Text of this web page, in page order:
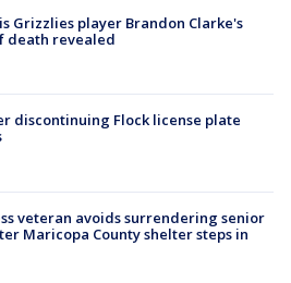
Grizzlies player Brandon Clarke's
death revealed
discontinuing Flock license plate
veteran avoids surrendering senior
Maricopa County shelter steps in